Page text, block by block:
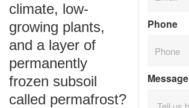
climate, low-
growing plants,
and a layer of
permanently
frozen subsoil
called permafrost?
Phone
Message